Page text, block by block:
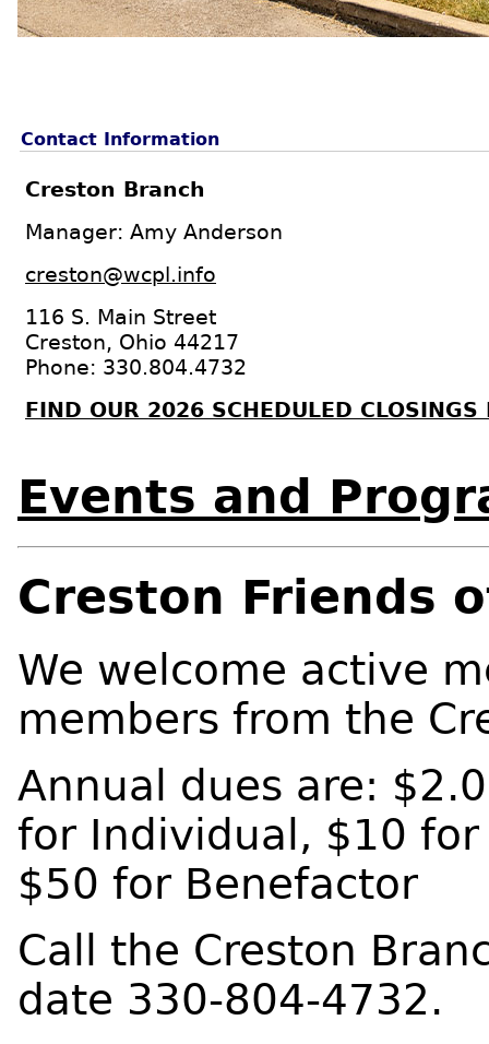
Contact Information
Creston Branch
Manager: Amy Anderson
creston@wcpl.info
116 S. Main Street
Creston, Ohio 44217
Phone: 330.804.4732
FIND OUR 2026 SCHEDULED CLOSINGS
Events and
Creston Friends
We welcome active
members from the
Annual dues are:
for Individual, $10 for
$50 for Benefactor
Call the Creston
date 330-804-4732.